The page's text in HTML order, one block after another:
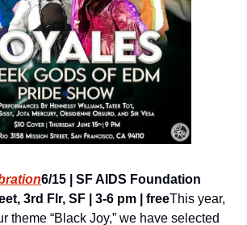
6/15 | SF AIDS Foundation
3rd Flr, SF | 3-6 pm | freeThis year,
theme “Black Joy,” we have selected